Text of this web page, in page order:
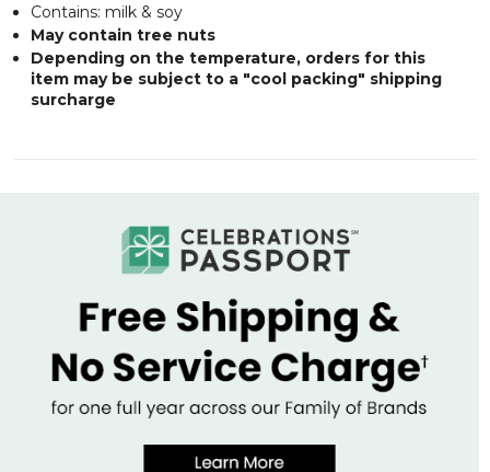
Contains: milk & soy
May contain tree nuts
Depending on the temperature, orders for this
item may be subject to a "cool packing" shipping
surcharge